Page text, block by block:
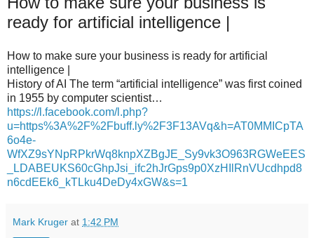
ready for artificial intelligence |
How to make sure your business is ready for artificial
intelligence |
History of AI The term “artificial intelligence” was first coined
in 1955 by computer scientist…
https://l.facebook.com/l.php?
u=https%3A%2F%2Fbuff.ly%2F3F13AVq&h=AT0MMICpTA
6o4e-
WfXZ9sYNpRPkrWq8knpXZBgJE_Sy9vk3O963RGWeEES
_LDABEUKS60cGhpJsi_ifc2hJrGps9p0XzHIlRnVUcdhpd8
n6cdEEk6_kTLku4DeDy4xGW&s=1
Mark Kruger at 1:42 PM